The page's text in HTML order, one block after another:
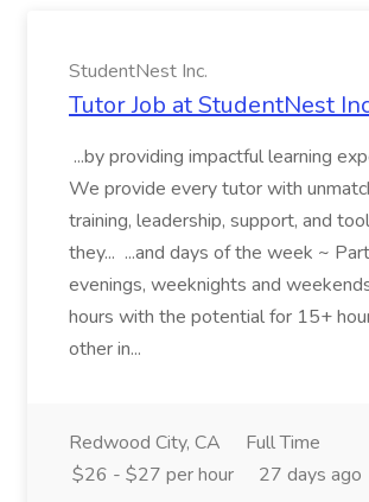
StudentNest Inc.
Tutor Job at StudentNest
...by providing impactful learning
We provide every tutor with
training, leadership, support, and
they... ...and days of the week ~
evenings, weeknights and
hours with the potential for 15+
other in...
Redwood City, CA
Full Time
$26 - $27 per hour
27 days ago